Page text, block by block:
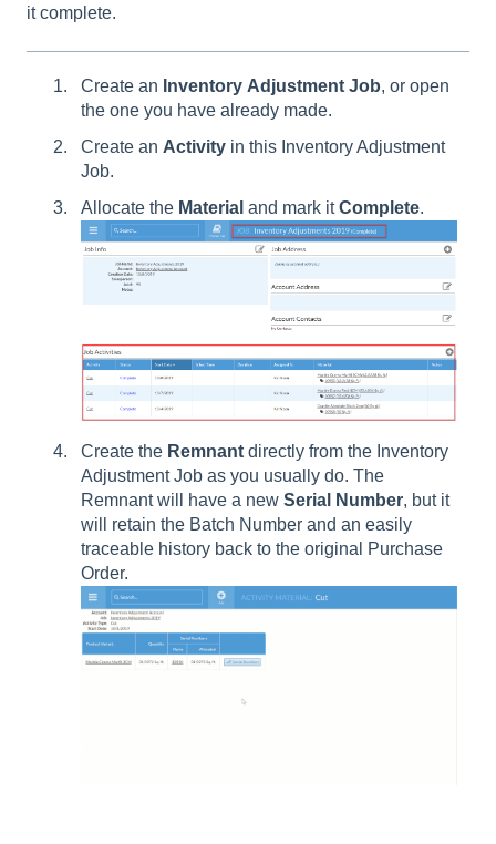
it complete.
Create an Inventory Adjustment Job, or open
the one you have already made.
Create an Activity in this Inventory Adjustment
Job.
Allocate the Material and mark itComplete.
Create the Remnant directly from the Inventory
Adjustment Job as you usually do. The
Remnant will have a new Serial Number, but it
will retain the Batch Number and an easily
traceable history back to the original Purchase
Order.